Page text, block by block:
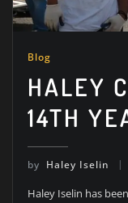
Blog
HALEY
14TH
by Haley Iselin
Haley Iselin has